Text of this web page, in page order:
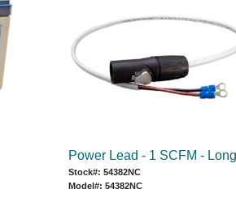
Power Lead - 1 SCFM - Long
Stock#: 54382NC
Model#: 54382NC